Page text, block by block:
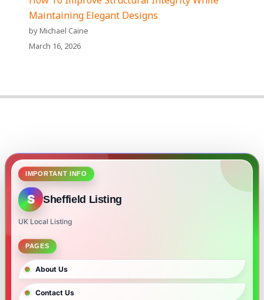
Maintaining Elegant Designs
by Michael Caine
March 16, 2026
IMPORTANT INFO
S Sheffield Listing
UK Local Listing
PAGES
About Us
Contact Us